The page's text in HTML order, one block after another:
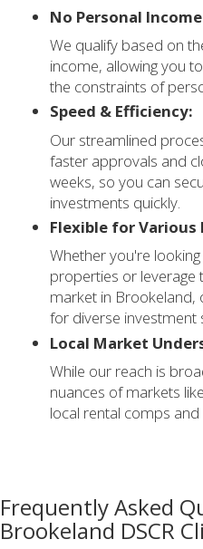
No Personal
We qualify based on
income, allowing you
the constraints of
Speed & Efficiency:
Our streamlined
faster approvals and
weeks, so you can
investments quickly.
Flexible for Various
Whether you're
properties or leverage
market in Brookeland,
for diverse investment
Local Market
While our reach is
nuances of markets
local rental comps
Frequently Asked
Brookeland DSCR